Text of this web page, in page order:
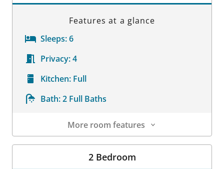
Features at a glance
Sleeps:6
Privacy:4
Kitchen: Full
Bath:2 Full Baths
More room features
Room Details
2 Bedroom